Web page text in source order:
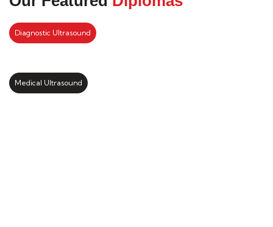
Diagnostic Ultrasound
Medical Ultrasound